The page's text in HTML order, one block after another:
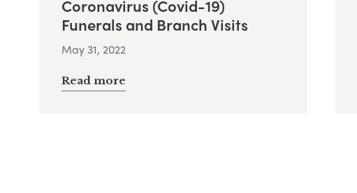
Coronavirus (Covid-19)
Funerals and Branch Visits
May 31, 2022
Read more